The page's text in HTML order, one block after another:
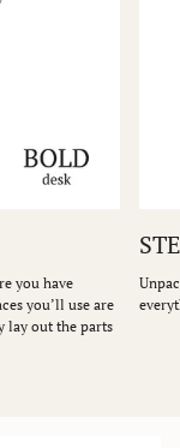
you have
you’ll use are
lay out the parts